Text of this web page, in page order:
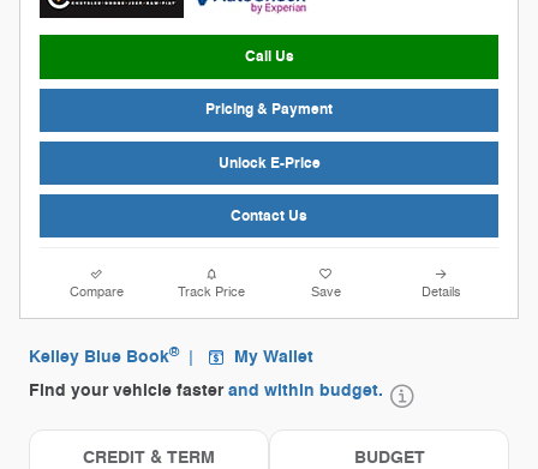
Call Us
Pricing & Payment
Unlock E-Price
Contact Us
Compare Track Price Save Details